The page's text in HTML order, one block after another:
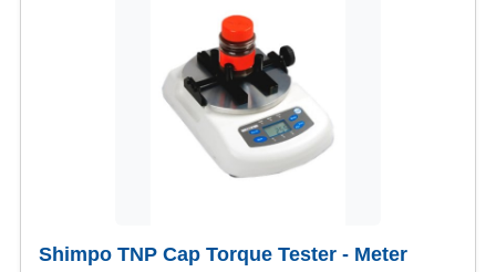
Shimpo TNP Cap Torque Tester - Meter